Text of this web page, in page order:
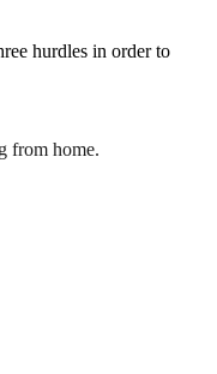
hurdles in order to
from home.